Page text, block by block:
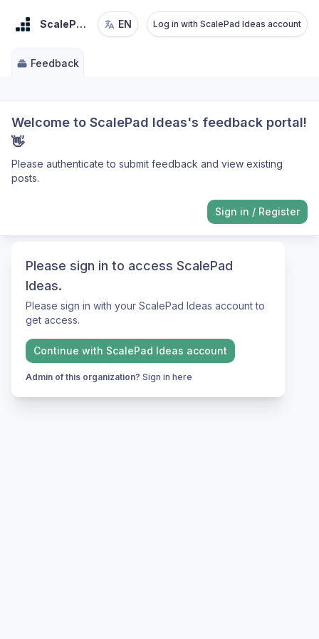
Please sign in to access ScalePad
Ideas.
Please sign in with your ScalePad Ideas account to
get access.
Continue with ScalePad Ideas account
Admin of this organization? Sign in here
ScalePad IdeasEN Log in with ScalePad Ideas account
Feedback
Welcome to ScalePad Ideas's feedback portal!
👋
Please authenticate to submit feedback and view existing
posts.
Sign in / Register